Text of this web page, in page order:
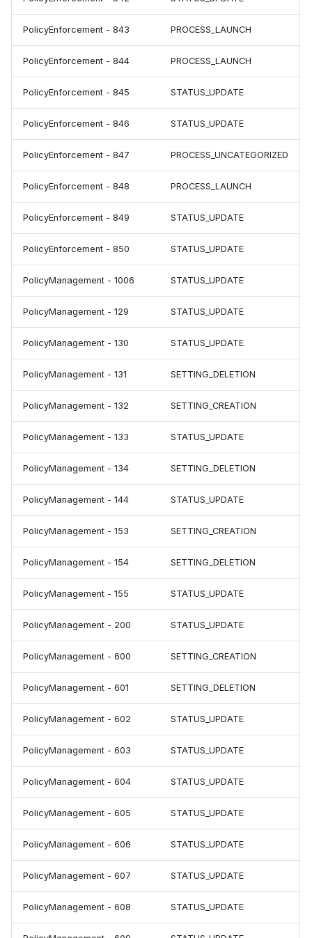
PolicyEnforcement - 843 PROCESS_LAUNCH
PolicyEnforcement - 844 PROCESS_LAUNCH
PolicyEnforcement - 845 STATUS_UPDATE
PolicyEnforcement - 846 STATUS_UPDATE
PolicyEnforcement - 847 PROCESS_UNCATEGORIZED
PolicyEnforcement - 848 PROCESS_LAUNCH
PolicyEnforcement - 849 STATUS_UPDATE
PolicyEnforcement - 850 STATUS_UPDATE
PolicyManagement - 1006 STATUS_UPDATE
PolicyManagement - 129 STATUS_UPDATE
PolicyManagement - 130 STATUS_UPDATE
PolicyManagement - 131 SETTING_DELETION
PolicyManagement - 132 SETTING_CREATION
PolicyManagement - 133 STATUS_UPDATE
PolicyManagement - 134 SETTING_DELETION
PolicyManagement - 144 STATUS_UPDATE
PolicyManagement - 153 SETTING_CREATION
PolicyManagement - 154 SETTING_DELETION
PolicyManagement - 155 STATUS_UPDATE
PolicyManagement - 200 STATUS_UPDATE
PolicyManagement - 600 SETTING_CREATION
PolicyManagement - 601 SETTING_DELETION
PolicyManagement - 602 STATUS_UPDATE
PolicyManagement - 603 STATUS_UPDATE
PolicyManagement - 604 STATUS_UPDATE
PolicyManagement - 605 STATUS_UPDATE
PolicyManagement - 606 STATUS_UPDATE
PolicyManagement - 607 STATUS_UPDATE
PolicyManagement - 608 STATUS_UPDATE